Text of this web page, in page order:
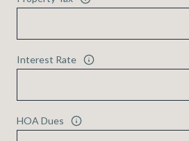
Interest Rate
HOA Dues